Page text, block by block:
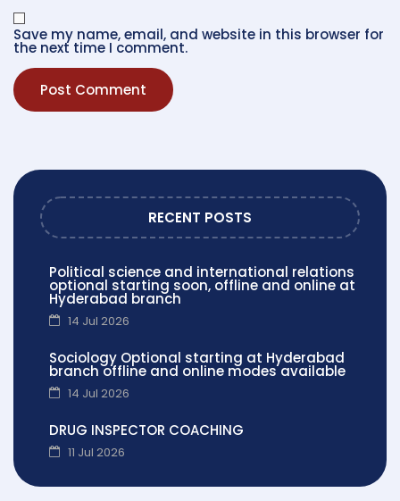
Save my name, email, and website in this browser for
the next time I comment.
RECENT POSTS
Political science and international relations
optional starting soon, offline and online at
Hyderabad branch
14 Jul 2026
Sociology Optional starting at Hyderabad
branch offline and online modes available
14 Jul 2026
DRUG INSPECTOR COACHING
11 Jul 2026